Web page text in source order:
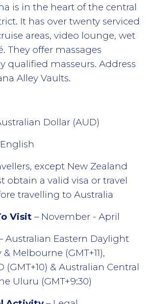
is in the heart of the central
It has over twenty serviced
areas, video lounge, wet
They offer massages
qualified masseurs. Address
Alley Vaults.
Dollar (AUD)
except New Zealand
obtain a valid visa or travel
travelling to Australia
Visit – November - April
Australian Eastern Daylight
Melbourne (GMT+11),
(GMT+10) & Australian Central
Uluru (GMT+9:30)